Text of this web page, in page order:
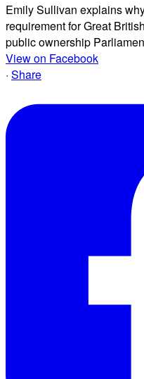
Emily Sullivan explains
requirement for Great
public ownership
View on Facebook
· Share